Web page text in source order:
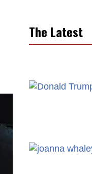
The Latest